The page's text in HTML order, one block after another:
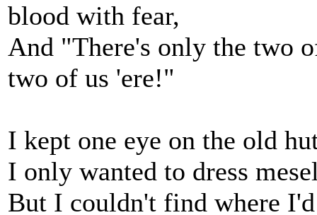
blood with fear,
And "There's only the two
two of us 'ere!"
I kept one eye on the old
I only wanted to dress
But I couldn't find where